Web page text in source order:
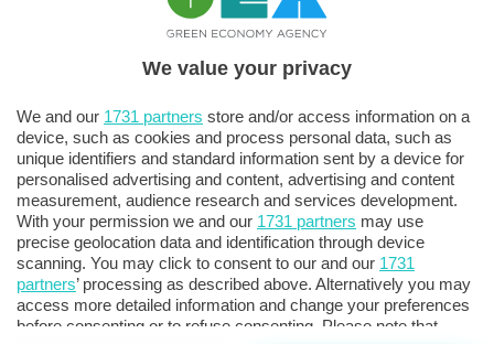
We value your privacy
We and our 1731 partners store and/or access information on a
device, such as cookies and process personal data, such as
unique identifiers and standard information sent by a device for
personalised advertising and content, advertising and content
measurement, audience research and services development.
With your permission we and our 1731 partners may use
precise geolocation data and identification through device
scanning. You may click to consent to our and our 1731
partners’ processing as described above. Alternatively you may
access more detailed information and change your preferences
before consenting or to refuse consenting. Please note that